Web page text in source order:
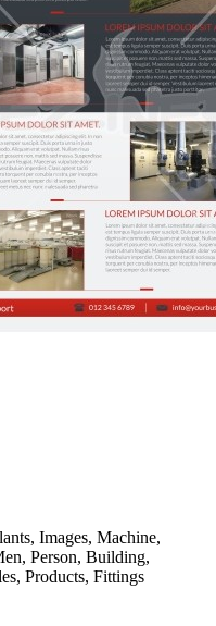
Images, Machine,
Person, Building,
Products, Fittings